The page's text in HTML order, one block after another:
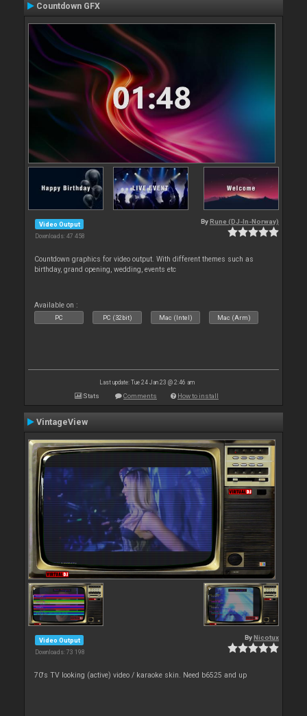
Countdown GFX
Video Output
Downloads: 47 458
By Rune (DJ-In-Norway)
Countdown graphics for video output. With different themes such as
birthday, grand opening, wedding, events etc
Available on :
PC PC (32bit) Mac (Intel) Mac (Arm)
Last update: Tue 24 Jan 23 @ 2:46 am
Stats Comments How to install
VintageView
Video Output
Downloads: 73 198
By Nicotux
70's TV looking (active) video / karaoke skin. Need b6525 and up